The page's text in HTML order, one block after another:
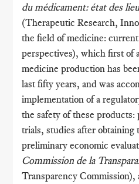
du médicament: état des
(Therapeutic Research,
the field of medicine:
perspectives), which first of
medicine production has
last fifty years, and was
implementation of a
the safety of these
trials, studies after obtaining
preliminary economic
Commission de la
Transparency Commission),